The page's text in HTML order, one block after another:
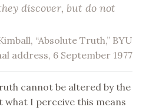
discover, but do not
“Absolute Truth,” BYU
address, 6 September 1977
cannot be altered by the
what I perceive this means